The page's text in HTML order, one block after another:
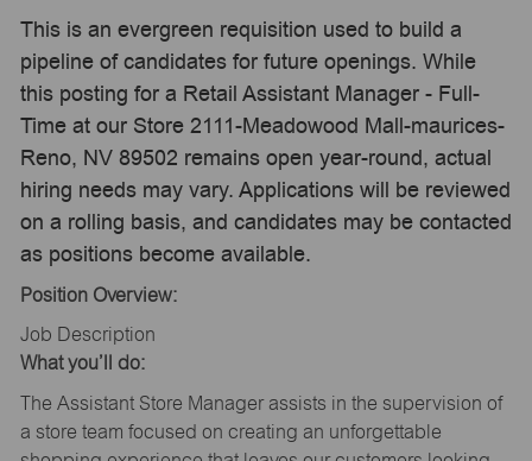
This is an evergreen requisition used to build a
pipeline of candidates for future openings. While
this posting for a Retail Assistant Manager - Full-
Time at our Store 2111-Meadowood Mall-maurices-
Reno, NV 89502 remains open year-round, actual
hiring needs may vary. Applications will be reviewed
on a rolling basis, and candidates may be contacted
as positions become available.
Position Overview:
Job Description
What you’ll do:
The Assistant Store Manager assists in the supervision of
a store team focused on creating an unforgettable